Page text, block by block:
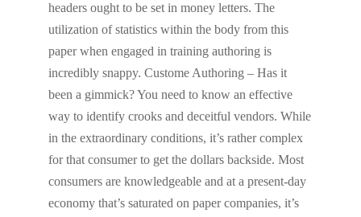
headers ought to be set in money letters. The
utilization of statistics within the body from this
paper when engaged in training authoring is
incredibly snappy. Custome Authoring – Has it
been a gimmick? You need to know an effective
way to identify crooks and deceitful vendors. While
in the extraordinary conditions, it’s rather complex
for that consumer to get the dollars backside. Most
consumers are knowledgeable and at a present-day
economy that’s saturated on paper companies, it’s